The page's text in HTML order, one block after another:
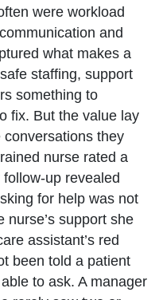
were workload
and
what makes a
staffing, support
something to
fix. But the value lay
they
nurse rated a
up revealed
for help was not
nurse’s support she
assistant’s red
been told a patient
to ask. A manager